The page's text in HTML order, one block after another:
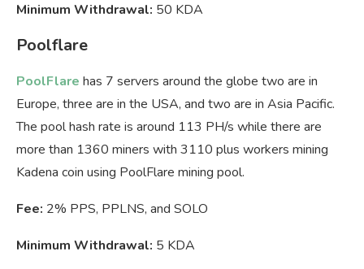
Minimum Withdrawal: 50 KDA
Poolflare
PoolFlare has 7 servers around the globe two are in
Europe, three are in the USA, and two are in Asia Pacific.
The pool hash rate is around 113 PH/s while there are
more than 1360 miners with 3110 plus workers mining
Kadena coin using PoolFlare mining pool.
Fee: 2% PPS, PPLNS, and SOLO
Minimum Withdrawal: 5 KDA